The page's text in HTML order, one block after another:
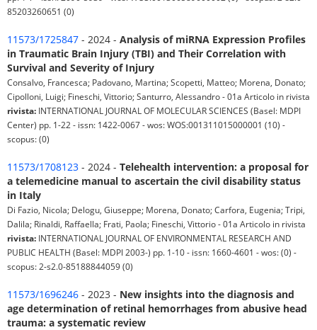
85203260651 (0)
11573/1725847 - 2024 - Analysis of miRNA Expression Profiles
in Traumatic Brain Injury (TBI) and Their Correlation with
Survival and Severity of Injury
Consalvo, Francesca; Padovano, Martina; Scopetti, Matteo; Morena, Donato;
Cipolloni, Luigi; Fineschi, Vittorio; Santurro, Alessandro - 01a Articolo in rivista
rivista: INTERNATIONAL JOURNAL OF MOLECULAR SCIENCES (Basel: MDPI
Center) pp. 1-22 - issn: 1422-0067 - wos: WOS:001311015000001 (10) -
scopus: (0)
11573/1708123 - 2024 - Telehealth intervention: a proposal for
a telemedicine manual to ascertain the civil disability status
in Italy
Di Fazio, Nicola; Delogu, Giuseppe; Morena, Donato; Carfora, Eugenia; Tripi,
Dalila; Rinaldi, Raffaella; Frati, Paola; Fineschi, Vittorio - 01a Articolo in rivista
rivista: INTERNATIONAL JOURNAL OF ENVIRONMENTAL RESEARCH AND
PUBLIC HEALTH (Basel: MDPI 2003-) pp. 1-10 - issn: 1660-4601 - wos: (0) -
scopus: 2-s2.0-85188844059 (0)
11573/1696246 - 2023 - New insights into the diagnosis and
age determination of retinal hemorrhages from abusive head
trauma: a systematic review